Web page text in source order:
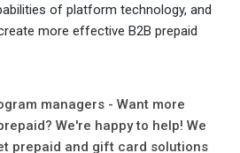
of platform technology, and
more effective B2B prepaid
managers - Want more
We're happy to help! We
prepaid and gift card solutions